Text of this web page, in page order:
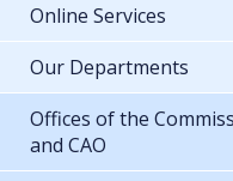
Online Services
Our Departments
Offices of the
and CAO